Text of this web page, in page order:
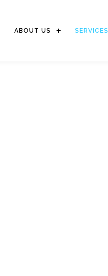
ABOUT US SERVICES